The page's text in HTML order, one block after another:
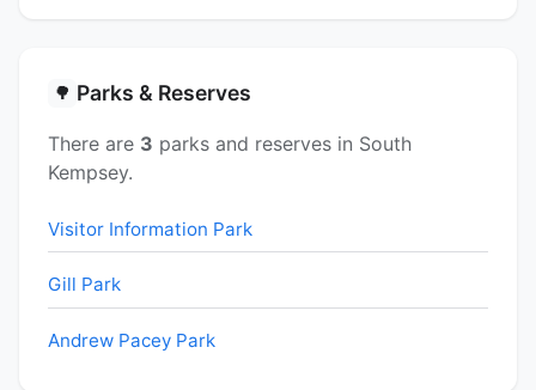
🌳 Parks & Reserves
There are 3 parks and reserves in South
Kempsey.
Visitor Information Park
Gill Park
Andrew Pacey Park